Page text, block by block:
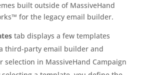
built outside of MassiveHand
for the legacy email builder.
tab displays a few templates
third-party email builder and
selection in MassiveHand Campaign